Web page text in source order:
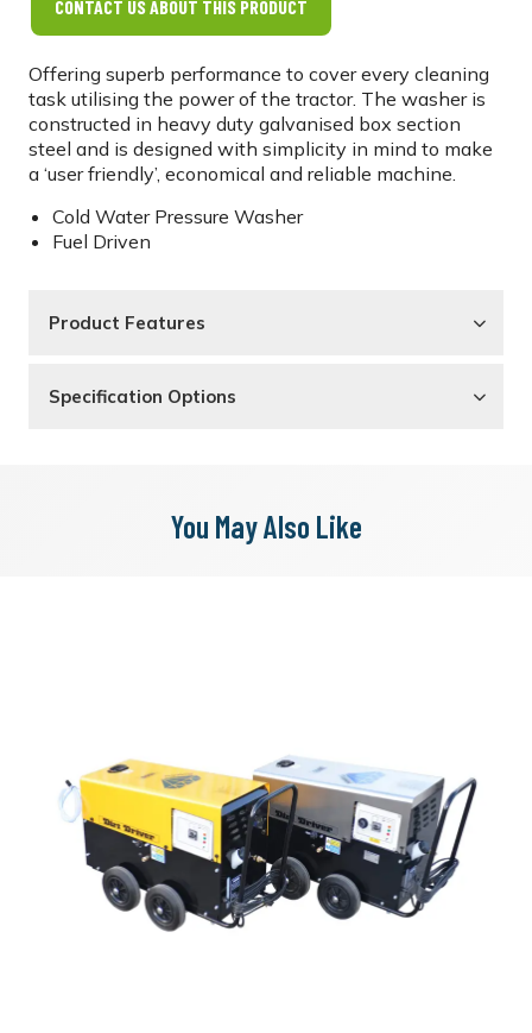
CONTACT US ABOUT THIS PRODUCT
Offering superb performance to cover every cleaning
task utilising the power of the tractor. The washer is
constructed in heavy duty galvanised box section
steel and is designed with simplicity in mind to make
a ‘user friendly’, economical and reliable machine.
Cold Water Pressure Washer
Fuel Driven
Product Features
Specification Options
You May Also Like